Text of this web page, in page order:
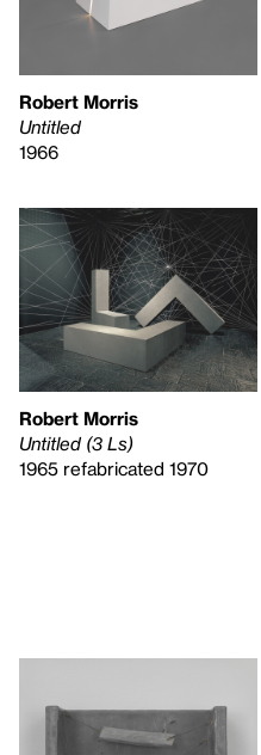
Robert Morris
Untitled
1966
Robert Morris
Untitled (3 Ls)
1965 refabricated 1970